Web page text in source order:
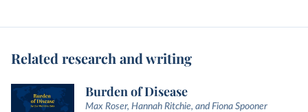
Related research and writing
Burden of Disease
Max Roser, Hannah Ritchie, and Fiona Spooner